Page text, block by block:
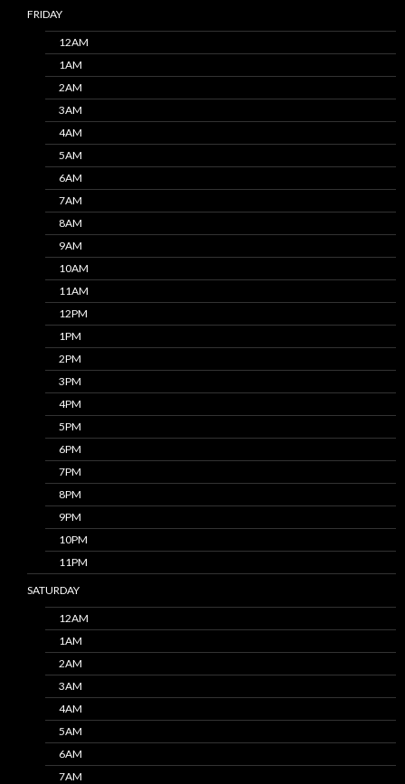
FRIDAY
12AM
1AM
2AM
3AM
4AM
5AM
6AM
7AM
8AM
9AM
10AM
11AM
12PM
1PM
2PM
3PM
4PM
5PM
6PM
7PM
8PM
9PM
10PM
11PM
SATURDAY
12AM
1AM
2AM
3AM
4AM
5AM
6AM
7AM